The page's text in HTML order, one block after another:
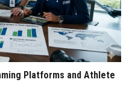
Platforms and Athlete